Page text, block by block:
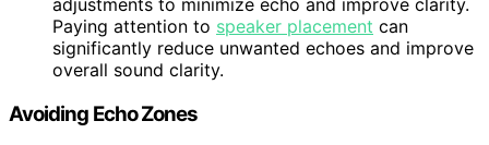
adjustments to minimize echo and improve clarity.
Paying attention to speaker placement can
significantly reduce unwanted echoes and improve
overall sound clarity.
Avoiding Echo Zones